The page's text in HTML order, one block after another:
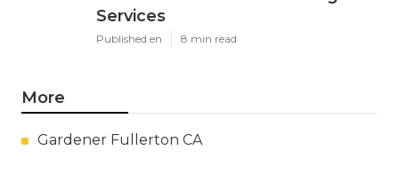
Services
Published en 8 min read
More
Gardener Fullerton CA